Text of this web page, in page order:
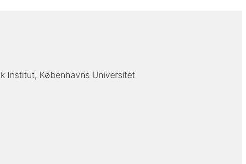
Institut, Københavns Universitet